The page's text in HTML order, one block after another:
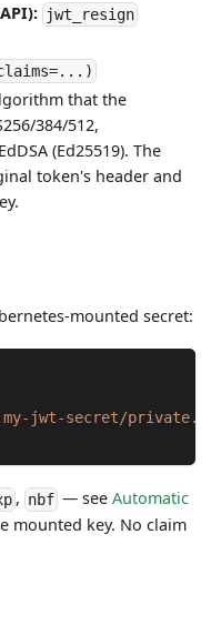
jwt_resign
that the
384/512,
(Ed25519). The
token's header and
mounted secret:
jwt-secret/
, nbf — see Automatic
mounted key. No claim